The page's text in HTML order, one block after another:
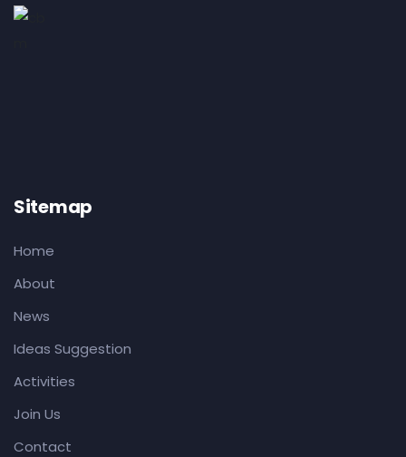
Sitemap
Home
About
News
Ideas Suggestion
Activities
Join Us
Contact